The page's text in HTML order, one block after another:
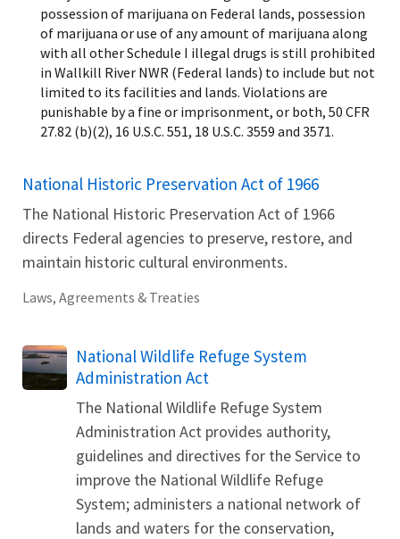
possession of marijuana on Federal lands, possession
of marijuana or use of any amount of marijuana along
with all other Schedule I illegal drugs is still prohibited
in Wallkill River NWR (Federal lands) to include but not
limited to its facilities and lands. Violations are
punishable by a fine or imprisonment, or both, 50 CFR
27.82 (b)(2), 16 U.S.C. 551, 18 U.S.C. 3559 and 3571.
National Historic Preservation Act of 1966
The National Historic Preservation Act of 1966
directs Federal agencies to preserve, restore, and
maintain historic cultural environments.
Laws, Agreements & Treaties
National Wildlife Refuge System
Administration Act
The National Wildlife Refuge System
Administration Act provides authority,
guidelines and directives for the Service to
improve the National Wildlife Refuge
System; administers a national network of
lands and waters for the conservation,